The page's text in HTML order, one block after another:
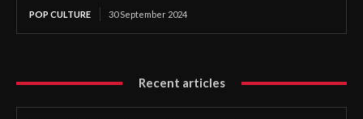
POP CULTURE 30 September 2024
Recent articles